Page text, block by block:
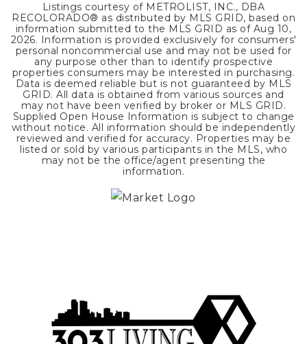
Listings courtesy of METROLIST, INC., DBA
RECOLORADO® as distributed by MLS GRID, based on
information submitted to the MLS GRID as of Aug 10,
2026. Information is provided exclusively for consumers'
personal noncommercial use and may not be used for
any purpose other than to identify prospective
properties consumers may be interested in purchasing.
Data is deemed reliable but is not guaranteed by MLS
GRID. All data is obtained from various sources and
may not have been verified by broker or MLS GRID.
Supplied Open House Information is subject to change
without notice. All information should be independently
reviewed and verified for accuracy. Properties may be
listed or sold by various participants in the MLS, who
may not be the office/agent presenting the
information.